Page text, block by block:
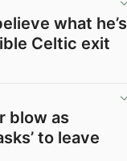
what he’s
Celtic exit
blow as
to leave